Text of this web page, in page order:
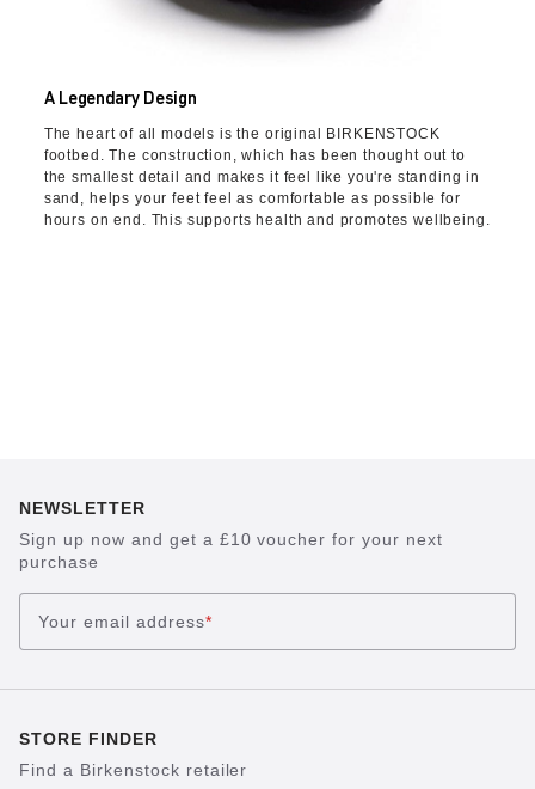
A Legendary Design
The heart of all models is the original BIRKENSTOCK
footbed. The construction, which has been thought out to
the smallest detail and makes it feel like you're standing in
sand, helps your feet feel as comfortable as possible for
hours on end. This supports health and promotes wellbeing.
NEWSLETTER
Sign up now and get a £10 voucher for your next
purchase
Your email address*
STORE FINDER
Find a Birkenstock retailer